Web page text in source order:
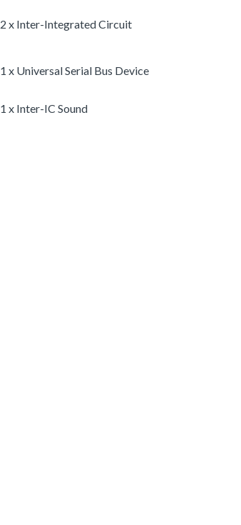
2 x Inter-Integrated Circuit
1 x Universal Serial Bus Device
1 x Inter-IC Sound